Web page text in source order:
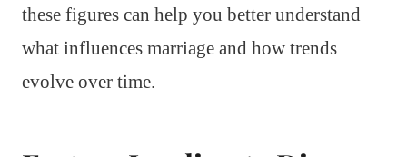
these figures can help you better understand
what influences marriage and how trends
evolve over time.